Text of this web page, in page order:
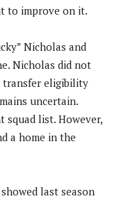
to improve on it.
Nicholas and
Nicholas did not
transfer eligibility
uncertain.
list. However,
a home in the
last season